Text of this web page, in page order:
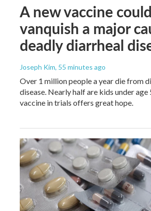
A new vaccine could
vanquish a major
deadly diarrheal
Joseph Kim, 55 minutes ago
Over 1 million people a year die from
disease. Nearly half are kids under age
vaccine in trials offers great hope.